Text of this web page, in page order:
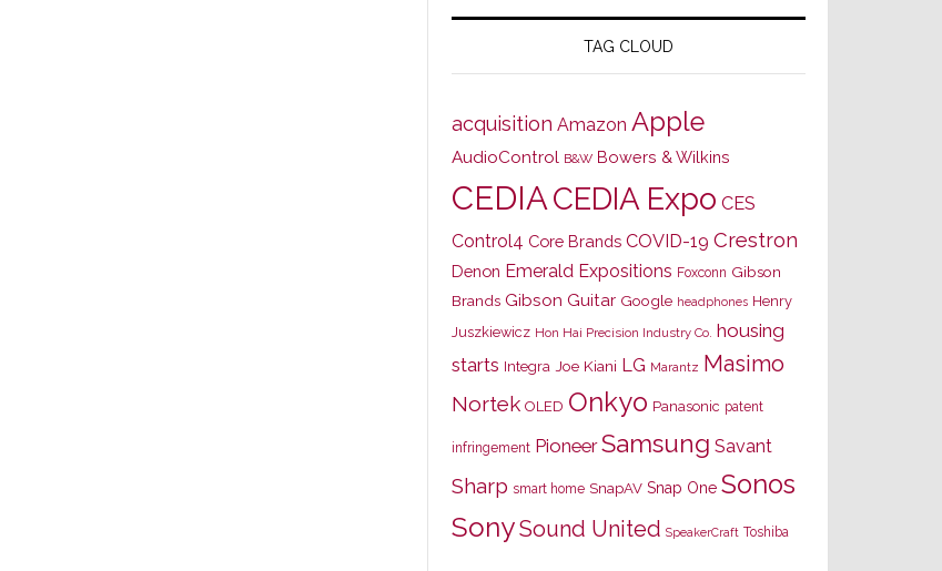
TAG CLOUD
acquisition Amazon Apple
AudioControl B&W Bowers & Wilkins
CEDIACEDIA Expo CES
Control4 Core Brands COVID-19 Crestron
Denon Emerald Expositions Foxconn Gibson
Brands Gibson Guitar Google headphones Henry
Juszkiewicz Hon Hai Precision Industry Co. housing
starts Integra Joe Kiani LG Marantz Masimo
Nortek OLED Onkyo Panasonic patent
infringement Pioneer Samsung Savant
Sharp smart home SnapAV Snap One Sonos
SonySound United SpeakerCraft Toshiba